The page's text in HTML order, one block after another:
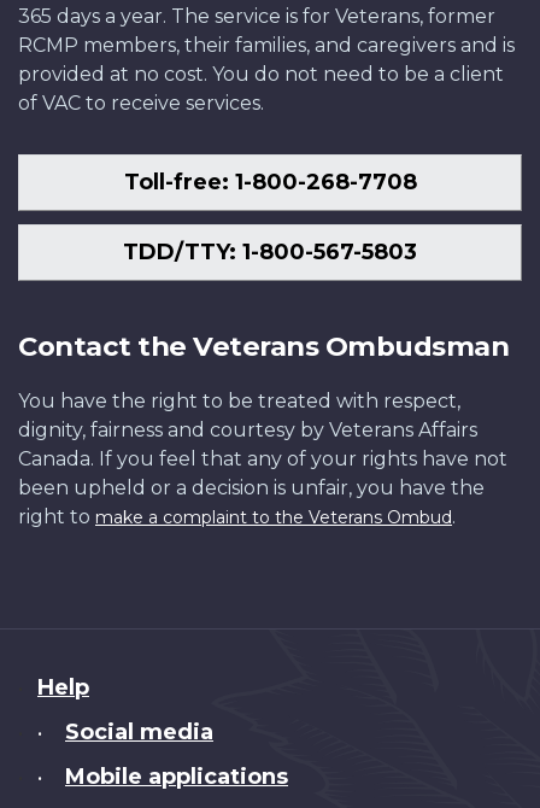
365 days a year. The service is for Veterans, former
RCMP members, their families, and caregivers and is
provided at no cost. You do not need to be a client
of VAC to receive services.
Toll-free: 1-800-268-7708
TDD/TTY: 1-800-567-5803
Contact the Veterans Ombudsman
You have the right to be treated with respect,
dignity, fairness and courtesy by Veterans Affairs
Canada. If you feel that any of your rights have not
been upheld or a decision is unfair, you have the
right to make a complaint to the Veterans Ombud.
About
this
Help
• Social media
•
Mobile applications